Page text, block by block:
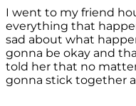
I went to my friend
everything that
sad about what
gonna be okay and
told her that no
gonna stick together